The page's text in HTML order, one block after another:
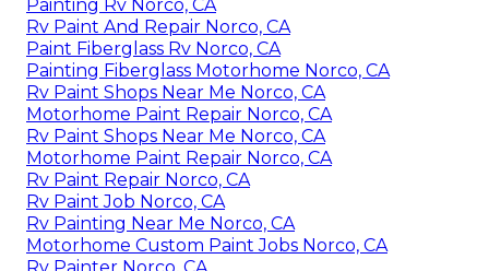
Painting Rv Norco, CA
Rv Paint And Repair Norco, CA
Paint Fiberglass Rv Norco, CA
Painting Fiberglass Motorhome Norco, CA
Rv Paint Shops Near Me Norco, CA
Motorhome Paint Repair Norco, CA
Rv Paint Shops Near Me Norco, CA
Motorhome Paint Repair Norco, CA
Rv Paint Repair Norco, CA
Rv Paint Job Norco, CA
Rv Painting Near Me Norco, CA
Motorhome Custom Paint Jobs Norco, CA